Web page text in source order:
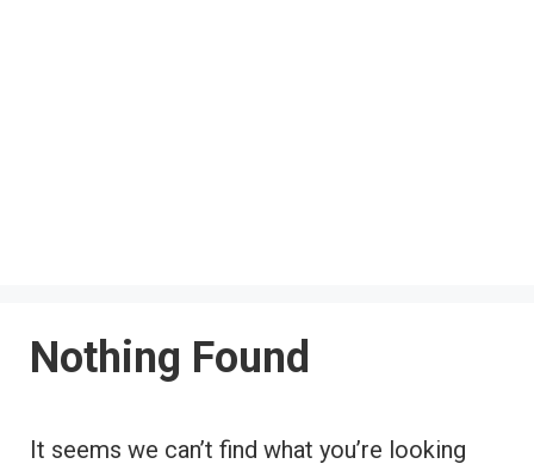
Nothing Found
It seems we can’t find what you’re looking